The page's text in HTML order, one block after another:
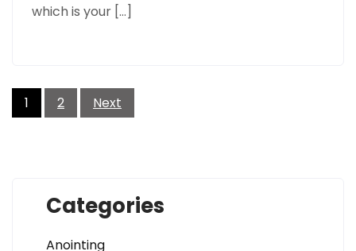
which is your […]
Posts
pagination
1 2 Next
Categories
Anointing